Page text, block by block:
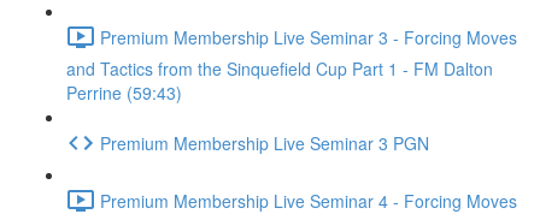
Premium Membership Live Seminar 3 - Forcing Moves
and Tactics from the Sinquefield Cup Part 1 - FM Dalton
Perrine (59:43)
Premium Membership Live Seminar 3 PGN
Premium Membership Live Seminar 4 - Forcing Moves